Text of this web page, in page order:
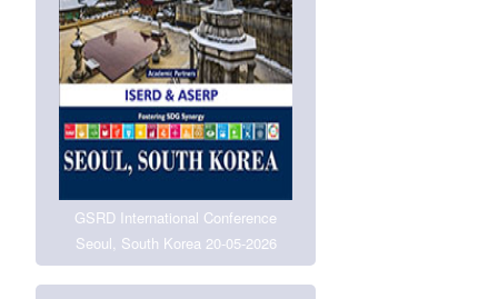
GSRD International Conference
Seoul, South Korea 20-05-2026